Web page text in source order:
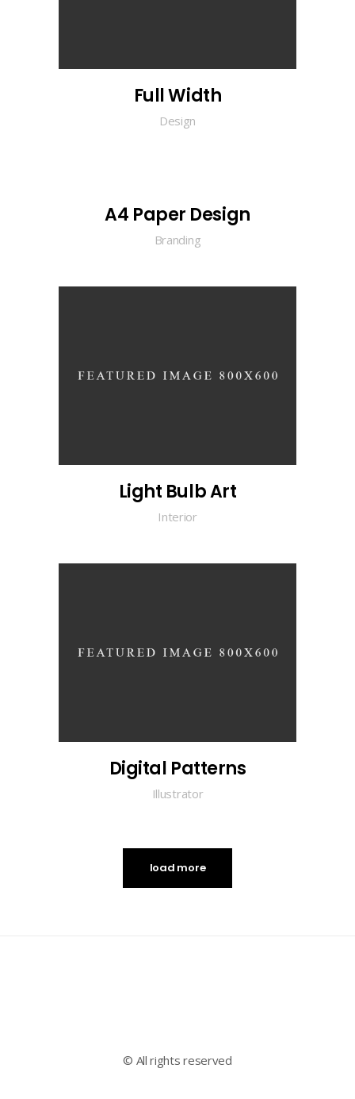
Full Width
Design
A4 Paper Design
Branding
Light Bulb Art
Interior
Digital Patterns
Illustrator
load more
© All rights reserved